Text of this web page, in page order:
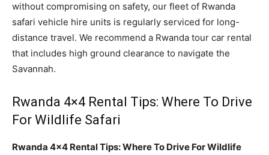
without compromising on safety, our fleet of Rwanda
safari vehicle hire units is regularly serviced for long-
distance travel. We recommend a Rwanda tour car rental
that includes high ground clearance to navigate the
Savannah.
Rwanda 4×4 Rental Tips: Where To Drive
For Wildlife Safari
Rwanda 4×4 Rental Tips: Where To Drive For Wildlife